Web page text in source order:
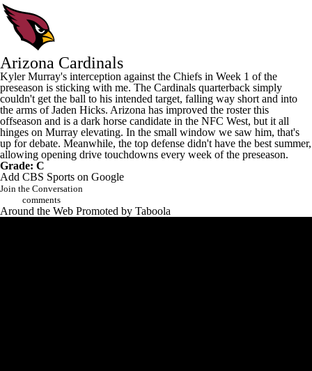
Arizona Cardinals
Kyler Murray's interception against the Chiefs in Week 1 of the
preseason is sticking with me. The Cardinals quarterback simply
couldn't get the ball to his intended target, falling way short and into
the arms ofJaden Hicks. Arizona has improved the roster this
offseason and is a dark horse candidate in the NFC West, but it all
hinges on Murray elevating. In the small window we saw him, that's
up for debate. Meanwhile, the top defense didn't have the best summer,
allowing opening drive touchdowns every week of the preseason.
Grade: C
Add CBS Sports on Google
Join the Conversation
comments
Around the Web Promoted by Taboola